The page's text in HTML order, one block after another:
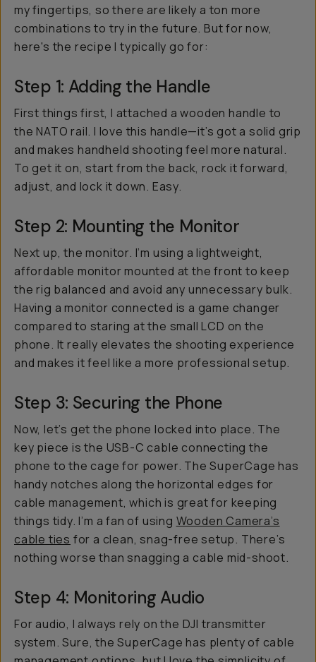
my fingertips, so there are likely a ton more
combinations to try in the future. But for now,
here's the recipe I typically go for:
Step 1: Adding the Handle
First things first, I attached a wooden handle to
the NATO rail. I love this handle—it’s got a solid grip
and makes handheld shooting feel more natural.
To get it on, start from the back, rock it forward,
adjust, and lock it down. Easy.
Step 2: Mounting the Monitor
Next up, the monitor. I’m using a lightweight,
affordable monitor mounted at the front to keep
the rig balanced and avoid any unnecessary bulk.
Having a monitor connected is a game changer
compared to staring at the small LCD on the
phone. It really elevates the shooting experience
and makes it feel like a more professional setup.
Step 3: Securing the Phone
Now, let’s get the phone locked into place. The
key piece is the USB-C cable connecting the
phone to the cage for power. The SuperCage has
handy notches along the horizontal edges for
cable management, which is great for keeping
things tidy. I’m a fan of using Wooden Camera’s
cable ties for a clean, snag-free setup. There’s
nothing worse than snagging a cable mid-shoot.
Step 4: Monitoring Audio
For audio, I always rely on the DJI transmitter
system. Sure, the SuperCage has plenty of cable